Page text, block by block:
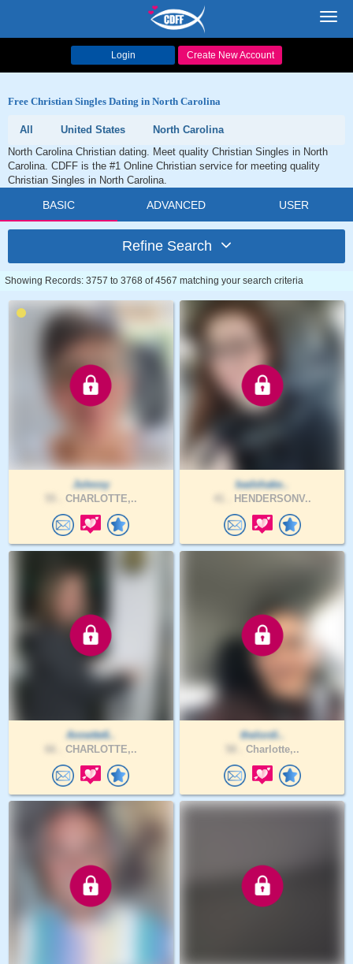
Login Create New Account
Free Christian Singles Dating in North Carolina
All United States
North Carolina
North Carolina Christian dating. Meet quality Christian Singles in North
Carolina. CDFF is the #1 Online Christian service for meeting quality
Christian Singles in North Carolina.
BASIC ADVANCED USER
Refine Search
Showing Records: 3757 to 3768 of 4567 matching your search criteria
Julessy
CHARLOTTE,..
badshake..
HENDERSONV..
Annette6..
CHARLOTTE,..
thelordi..
Charlotte,..